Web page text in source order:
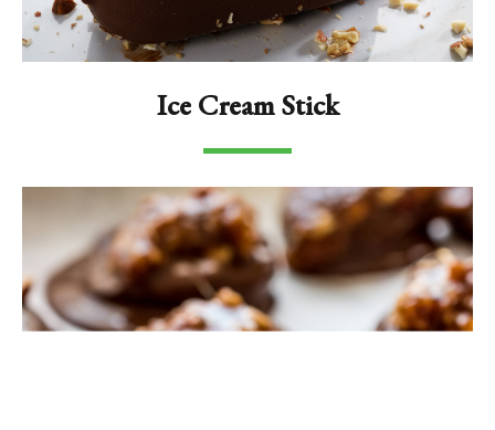
Ice Cream Stick